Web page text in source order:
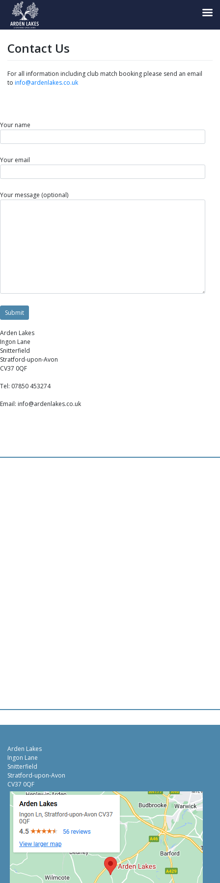
content
Contact Us
For all information including club match booking please send an email
to info@ardenlakes.co.uk
Your name
Your email
Your message (optional)
Arden Lakes
Ingon Lane
Snitterfield
Stratford-upon-Avon
CV37 0QF
Tel: 07850 453274
Email: info@ardenlakes.co.uk
Arden Lakes
Ingon Lane
Snitterfield
Stratford-upon-Avon
CV37 0QF